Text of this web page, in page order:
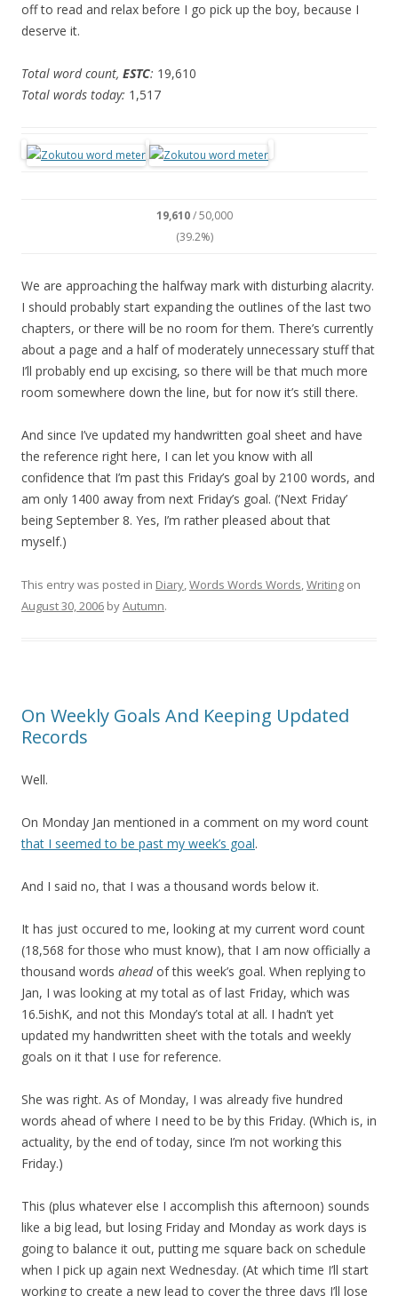
off to read and relax before I go pick up the boy, because I
deserve it.
Total word count, ESTC: 19,610
Total words today: 1,517
19,610/ 50,000
(39.2%)
We are approaching the halfway mark with disturbing alacrity.
I should probably start expanding the outlines of the last two
chapters, or there will be no room for them. There’s currently
about a page and a half of moderately unnecessary stuff that
I’ll probably end up excising, so there will be that much more
room somewhere down the line, but for now it’s still there.
And since I’ve updated my handwritten goal sheet and have
the reference right here, I can let you know with all
confidence that I’m past this Friday’s goal by 2100 words, and
am only 1400 away from next Friday’s goal. (‘Next Friday’
being September 8. Yes, I’m rather pleased about that
myself.)
This entry was posted in Diary,Words Words Words,Writing on
August 30, 2006 byAutumn.
On Weekly Goals And Keeping Updated
Records
Well.
On Monday Jan mentioned in a comment on my word count
that I seemed to be past my week’s goal.
And I said no, that I was a thousand words below it.
It has just occured to me, looking at my current word count
(18,568 for those who must know), that I am now officially a
thousand words aheadof this week’s goal. When replying to
Jan, I was looking at my total as of last Friday, which was
16.5ishK, and not this Monday’s total at all. I hadn’t yet
updated my handwritten sheet with the totals and weekly
goals on it that I use for reference.
She was right. As of Monday, I was already five hundred
words ahead of where I need to be by this Friday. (Which is, in
actuality, by the end of today, since I’m not working this
Friday.)
This (plus whatever else I accomplish this afternoon) sounds
like a big lead, but losing Friday and Monday as work days is
going to balance it out, putting me square back on schedule
when I pick up again next Wednesday. (At which time I’ll start
working to create a new lead to cover the three days I’ll lose